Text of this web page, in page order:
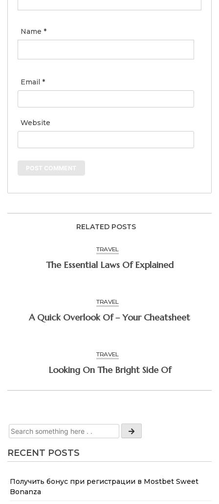
RECENT POSTS
Получить бонус при регистрации в Mostbet Sweet
Bonanza
Name *
Email *
Website
RELATED POSTS
TRAVEL
The Essential Laws Of Explained
TRAVEL
A Quick Overlook Of – Your Cheatsheet
TRAVEL
Looking On The Bright Side Of